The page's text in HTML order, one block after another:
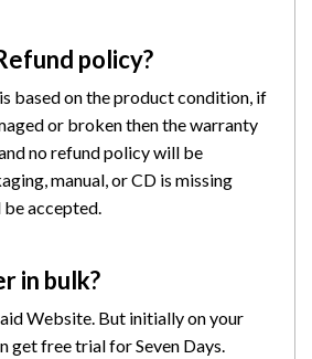
policy?
based on the product condition, if
or broken then the warranty
no refund policy will be
manual, or CD is missing
accepted.
in bulk?
Website. But initially on your
get free trial for Seven Days.